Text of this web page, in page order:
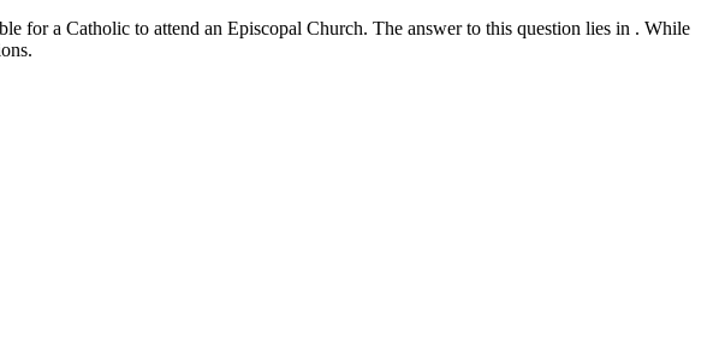
for a Catholic to attend an Episcopal Church. The answer to this question lies in . While